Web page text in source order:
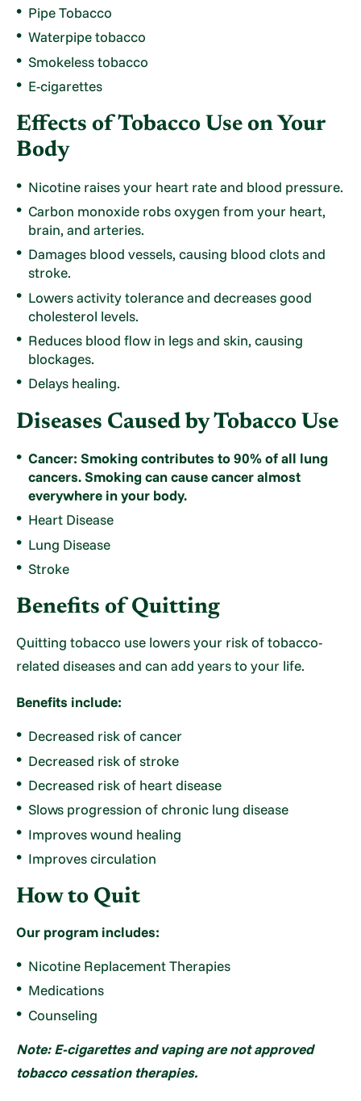
Pipe Tobacco
Waterpipe tobacco
Smokeless tobacco
E-cigarettes
Effects of Tobacco Use on Your
Body
Nicotine raises your heart rate and blood pressure.
Carbon monoxide robs oxygen from your heart,
brain, and arteries.
Damages blood vessels, causing blood clots and
stroke.
Lowers activity tolerance and decreases good
cholesterol levels.
Reduces blood flow in legs and skin, causing
blockages.
Delays healing.
Diseases Caused by Tobacco Use
Cancer: Smoking contributes to 90% of all lung
cancers. Smoking can cause cancer almost
everywhere in your body.
Heart Disease
Lung Disease
Stroke
Benefits of Quitting
Quitting tobacco use lowers your risk of tobacco-
related diseases and can add years to your life.
Benefits include:
Decreased risk of cancer
Decreased risk of stroke
Decreased risk of heart disease
Slows progression of chronic lung disease
Improves wound healing
Improves circulation
How to Quit
Our program includes:
Nicotine Replacement Therapies
Medications
Counseling
Note: E-cigarettes and vaping are not approved
tobacco cessation therapies.